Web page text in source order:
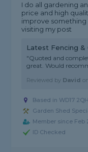
I do all gardening
price and high
improve something
visiting my post
Latest Fencing
"Quoted and
great. Would
Reviewed by David
Based in WD17
Garden Shed
Member since Feb
ID Checked